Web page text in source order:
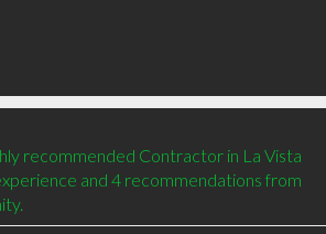
recommended Contractor in La Vista
and 4 recommendations from